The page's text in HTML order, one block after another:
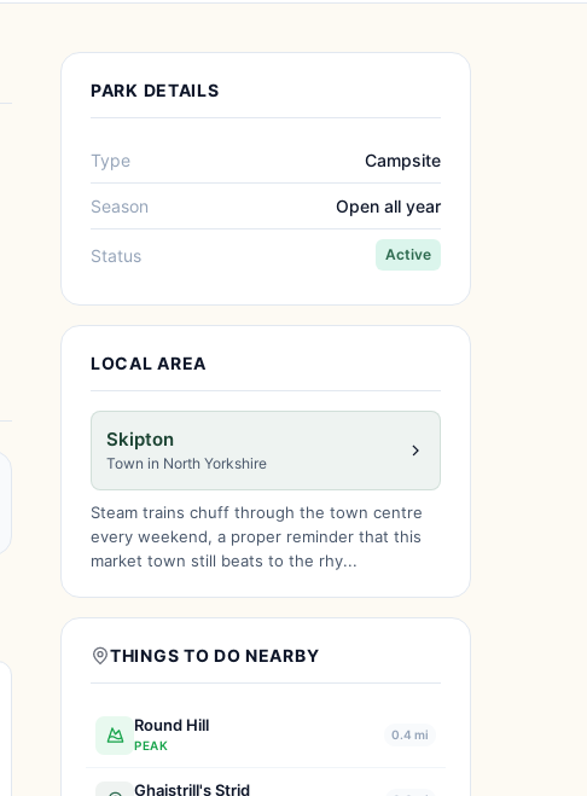
PARK DETAILS
Type Campsite
Season Open all year
Status Active
LOCAL AREA
Skipton
Town in North Yorkshire
Steam trains chuff through the town centre
every weekend, a proper reminder that this
market town still beats to the rhy...
THINGS TO DO NEARBY
Round Hill
PEAK
0.4 mi
Ghaistrill's Strid